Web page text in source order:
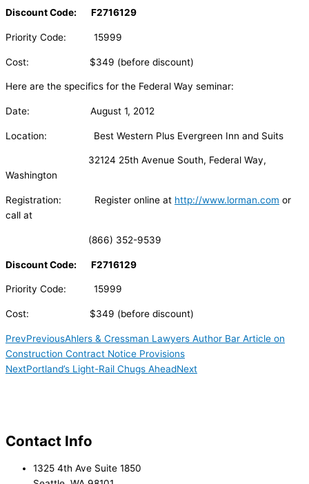
Discount Code: F2716129
Priority Code: 15999
Cost: $349 (before discount)
Here are the specifics for the Federal Way seminar:
Date: August 1, 2012
Location: Best Western Plus Evergreen Inn and Suits
32124 25th Avenue South, Federal Way,
Washington
Registration: Register online at http://www.lorman.com or
call at
(866) 352-9539
Discount Code: F2716129
Priority Code: 15999
Cost: $349 (before discount)
PrevPreviousAhlers & Cressman Lawyers Author Bar Article on
Construction Contract Notice Provisions
NextPortland’s Light-Rail Chugs AheadNext
Contact Info
1325 4th Ave Suite 1850